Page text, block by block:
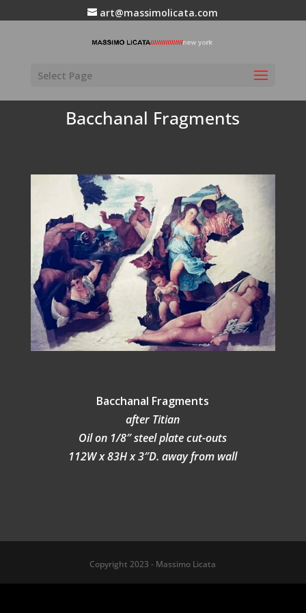
art@massimolicata.com
Select Page
Bacchanal Fragments
Bacchanal Fragments
after Titian
Oil on 1/8″ steel plate cut-outs
112W x 83H x 3″D. away from wall
Copyright 2023 - Massimo Licata